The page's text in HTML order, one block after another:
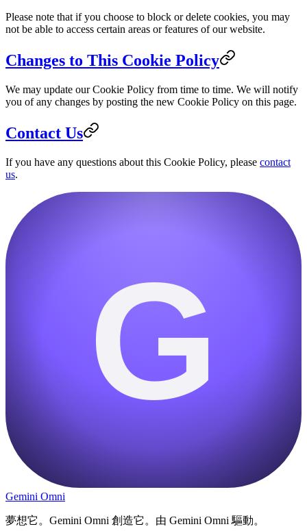
Please note that if you choose to block or delete cookies, you may
not be able to access certain areas or features of our website.
Changes to This Cookie Policy
We may update our Cookie Policy from time to time. We will notify
you of any changes by posting the new Cookie Policy on this page.
Contact Us
If you have any questions about this Cookie Policy, please contact
us.
G
Gemini Omni
夢想它。Gemini Omni 創造它。由 Gemini Omni 驅動。